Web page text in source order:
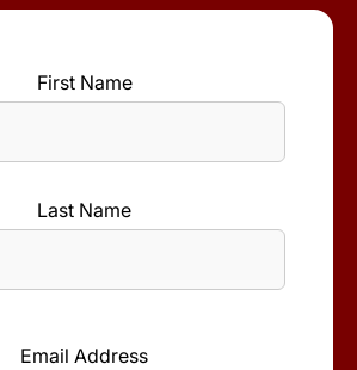
First Name*
Last Name
Email Address